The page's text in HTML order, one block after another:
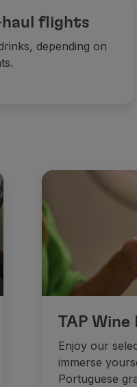
haul flights
depending on
TAP Wine
Enjoy our
immerse
Portuguese